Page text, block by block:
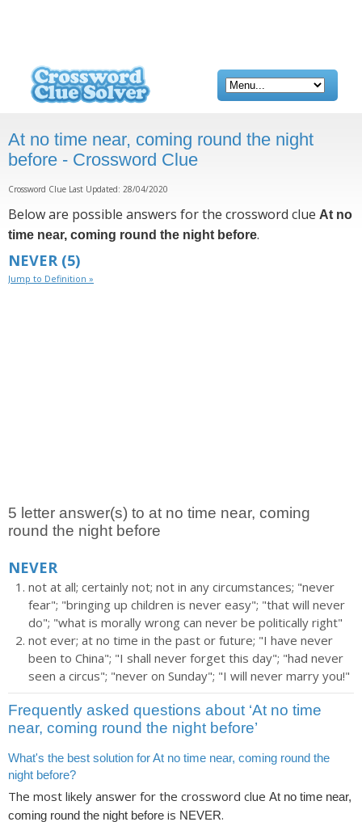
At no time near, coming round the night
before - Crossword Clue
Crossword Clue Last Updated: 28/04/2020
Below are possible answers for the crossword clue At no
time near, coming round the night before.
NEVER (5)
Jump to Definition »
5 letter answer(s) to at no time near, coming
round the night before
NEVER
not at all; certainly not; not in any circumstances; "never
fear"; "bringing up children is never easy"; "that will never
do"; "what is morally wrong can never be politically right"
not ever; at no time in the past or future; "I have never
been to China"; "I shall never forget this day"; "had never
seen a circus"; "never on Sunday"; "I will never marry you!"
Frequently asked questions about ‘At no time
near, coming round the night before’
What's the best solution for At no time near, coming round the
night before?
The most likely answer for the crossword clue At no time near,
coming round the night before is NEVER.